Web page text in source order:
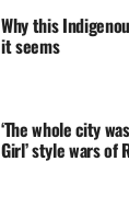
Why this
it seems
‘The whole city
Girl’ style wars of